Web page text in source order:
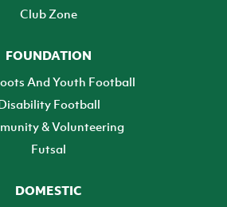
Club Zone
FOUNDATION
And Youth Football
Football
& Volunteering
Futsal
DOMESTIC